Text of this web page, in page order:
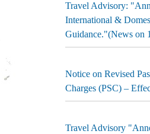
Travel Advisory:
International &
Guidance."(News on
Notice on Revised
Charges (PSC) –
Travel Advisory